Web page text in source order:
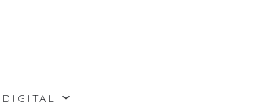
DIGITAL